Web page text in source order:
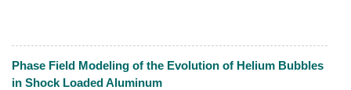
HTML PDF( 63)
Phase Field Modeling of the Evolution of Helium Bubbles
in Shock Loaded Aluminum